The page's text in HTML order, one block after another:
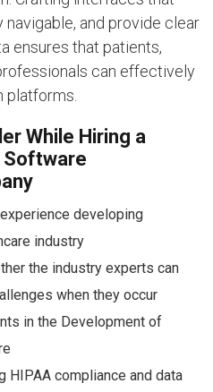
navigable, and provide clear
ensures that patients,
can effectively
platforms.
While Hiring a
Software
developing
industry
the industry experts can
when they occur
in the Development of
HIPAA compliance and data